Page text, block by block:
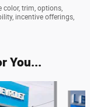
color, trim, options,
incentive offerings,
You...